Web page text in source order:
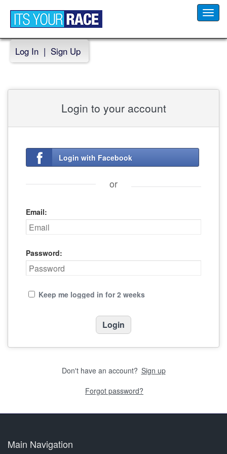
Log In | Sign Up
Login to your account
Login with Facebook
or
Email:
Password:
Keep me logged in for 2 weeks
Don't have an account? Sign up
Forgot password?
Main Navigation